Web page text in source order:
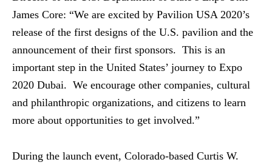
James Core: “We are excited by Pavilion USA 2020’s
release of the first designs of the U.S. pavilion and the
announcement of their first sponsors. This is an
important step in the United States’ journey to Expo
2020 Dubai. We encourage other companies, cultural
and philanthropic organizations, and citizens to learn
more about opportunities to get involved.”
During the launch event, Colorado-based Curtis W.